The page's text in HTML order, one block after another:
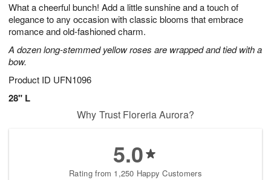
What a cheerful bunch! Add a little sunshine and a touch of
elegance to any occasion with classic blooms that embrace
romance and old-fashioned charm.
A dozen long-stemmed yellow roses are wrapped and tied with a
bow.
Product ID UFN1096
28" L
5
s
Why Trust Floreria Aurora?
5.0
Rating from 1,250 Happy Customers